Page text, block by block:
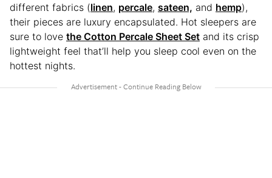
different fabrics (linen, percale, sateen, and hemp),
their pieces are luxury encapsulated. Hot sleepers are
sure to love the Cotton Percale Sheet Set and its crisp
lightweight feel that’ll help you sleep cool even on the
hottest nights.